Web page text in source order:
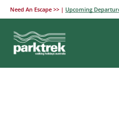
to
content
Need An Escape >> | Upcoming